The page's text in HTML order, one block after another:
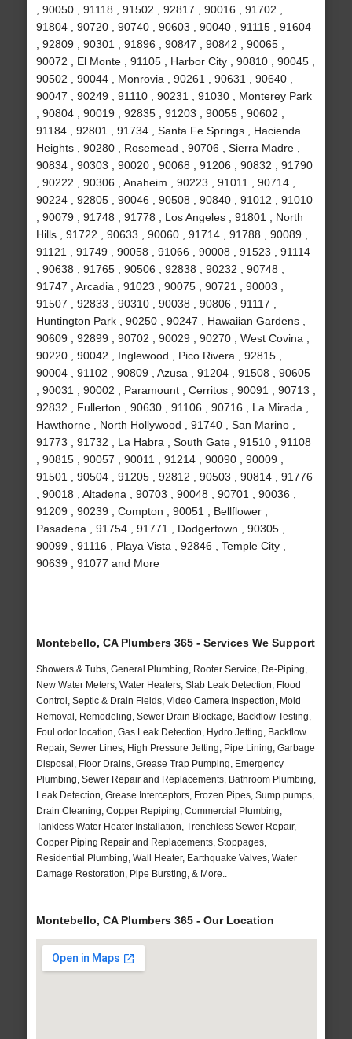
, 90050 , 91118 , 91502 , 92817 , 90016 , 91702 ,
91804 , 90720 , 90740 , 90603 , 90040 , 91115 , 91604
, 92809 , 90301 , 91896 , 90847 , 90842 , 90065 ,
90072 , El Monte , 91105 , Harbor City , 90810 , 90045 ,
90502 , 90044 , Monrovia , 90261 , 90631 , 90640 ,
90047 , 90249 , 91110 , 90231 , 91030 , Monterey Park
, 90804 , 90019 , 92835 , 91203 , 90055 , 90602 ,
91184 , 92801 , 91734 , Santa Fe Springs , Hacienda
Heights , 90280 , Rosemead , 90706 , Sierra Madre ,
90834 , 90303 , 90020 , 90068 , 91206 , 90832 , 91790
, 90222 , 90306 , Anaheim , 90223 , 91011 , 90714 ,
90224 , 92805 , 90046 , 90508 , 90840 , 91012 , 91010
, 90079 , 91748 , 91778 , Los Angeles , 91801 , North
Hills , 91722 , 90633 , 90060 , 91714 , 91788 , 90089 ,
91121 , 91749 , 90058 , 91066 , 90008 , 91523 , 91114
, 90638 , 91765 , 90506 , 92838 , 90232 , 90748 ,
91747 , Arcadia , 91023 , 90075 , 90721 , 90003 ,
91507 , 92833 , 90310 , 90038 , 90806 , 91117 ,
Huntington Park , 90250 , 90247 , Hawaiian Gardens ,
90609 , 92899 , 90702 , 90029 , 90270 , West Covina ,
90220 , 90042 , Inglewood , Pico Rivera , 92815 ,
90004 , 91102 , 90809 , Azusa , 91204 , 91508 , 90605
, 90031 , 90002 , Paramount , Cerritos , 90091 , 90713 ,
92832 , Fullerton , 90630 , 91106 , 90716 , La Mirada ,
Hawthorne , North Hollywood , 91740 , San Marino ,
91773 , 91732 , La Habra , South Gate , 91510 , 91108
, 90815 , 90057 , 90011 , 91214 , 90090 , 90009 ,
91501 , 90504 , 91205 , 92812 , 90503 , 90814 , 91776
, 90018 , Altadena , 90703 , 90048 , 90701 , 90036 ,
91209 , 90239 , Compton , 90051 , Bellflower ,
Pasadena , 91754 , 91771 , Dodgertown , 90305 ,
90099 , 91116 , Playa Vista , 92846 , Temple City ,
90639 , 91077 and More
Montebello, CA Plumbers 365 - Services We Support
Showers & Tubs, General Plumbing, Rooter Service, Re-Piping,
New Water Meters, Water Heaters, Slab Leak Detection, Flood
Control, Septic & Drain Fields, Video Camera Inspection, Mold
Removal, Remodeling, Sewer Drain Blockage, Backflow Testing,
Foul odor location, Gas Leak Detection, Hydro Jetting, Backflow
Repair, Sewer Lines, High Pressure Jetting, Pipe Lining, Garbage
Disposal, Floor Drains, Grease Trap Pumping, Emergency
Plumbing, Sewer Repair and Replacements, Bathroom Plumbing,
Leak Detection, Grease Interceptors, Frozen Pipes, Sump pumps,
Drain Cleaning, Copper Repiping, Commercial Plumbing,
Tankless Water Heater Installation, Trenchless Sewer Repair,
Copper Piping Repair and Replacements, Stoppages,
Residential Plumbing, Wall Heater, Earthquake Valves, Water
Damage Restoration, Pipe Bursting, & More..
Montebello, CA Plumbers 365 - Our Location